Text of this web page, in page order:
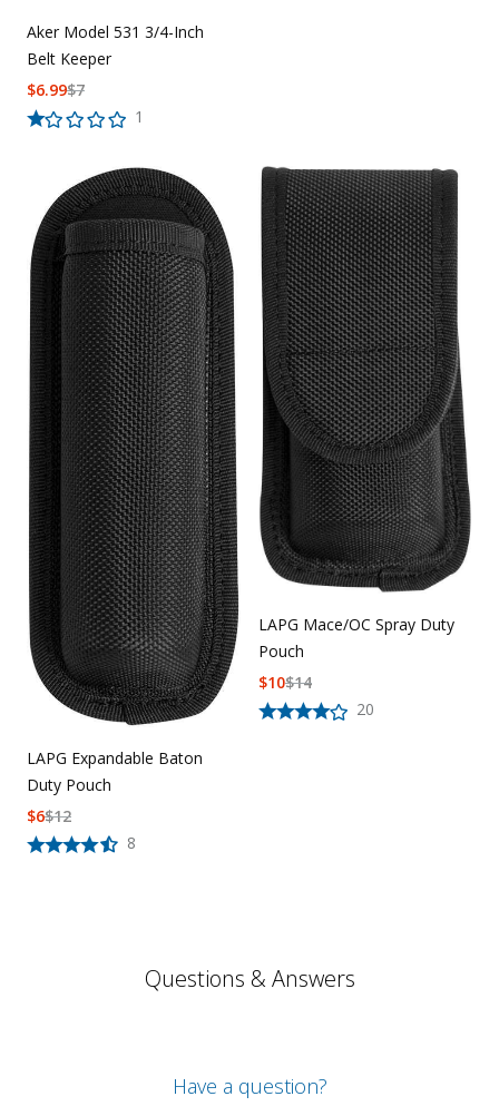
Aker Model 531 3/4-Inch
Belt Keeper
1
$7
$6.99
LAPG Expandable Baton
Duty Pouch
8
$12
$6
LAPG Mace/OC Spray Duty
Pouch
20
$14
$10
Questions & Answers
Have a question?